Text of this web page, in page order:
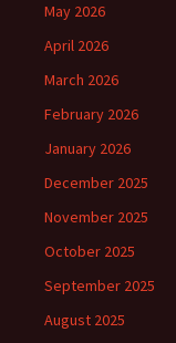
May 2026
April 2026
March 2026
February 2026
January 2026
December 2025
November 2025
October 2025
September 2025
August 2025